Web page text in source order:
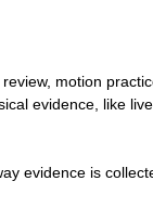
motion
evidence, like
evidence is